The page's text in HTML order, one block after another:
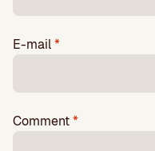
E-mail*
Comment*